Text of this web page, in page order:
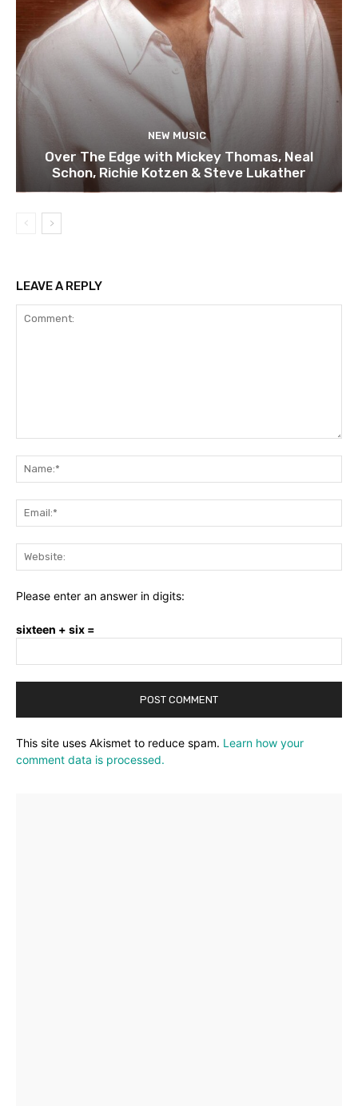
NEW MUSIC
Over The Edge with Mickey Thomas, Neal
Schon, Richie Kotzen & Steve Lukather
LEAVE A REPLY
Please enter an answer in digits:
sixteen + six =
This site uses Akismet to reduce spam. Learn how your
comment data is processed.